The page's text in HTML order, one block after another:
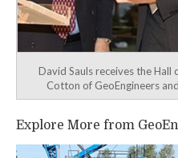
David Sauls receives the
Cotton of GeoEngineers
Explore More from